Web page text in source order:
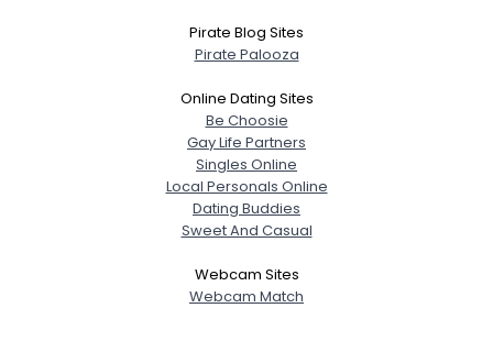
Pirate Blog Sites
Pirate Palooza
Online Dating Sites
Be Choosie
Gay Life Partners
Singles Online
Local Personals Online
Dating Buddies
Sweet And Casual
Webcam Sites
Webcam Match